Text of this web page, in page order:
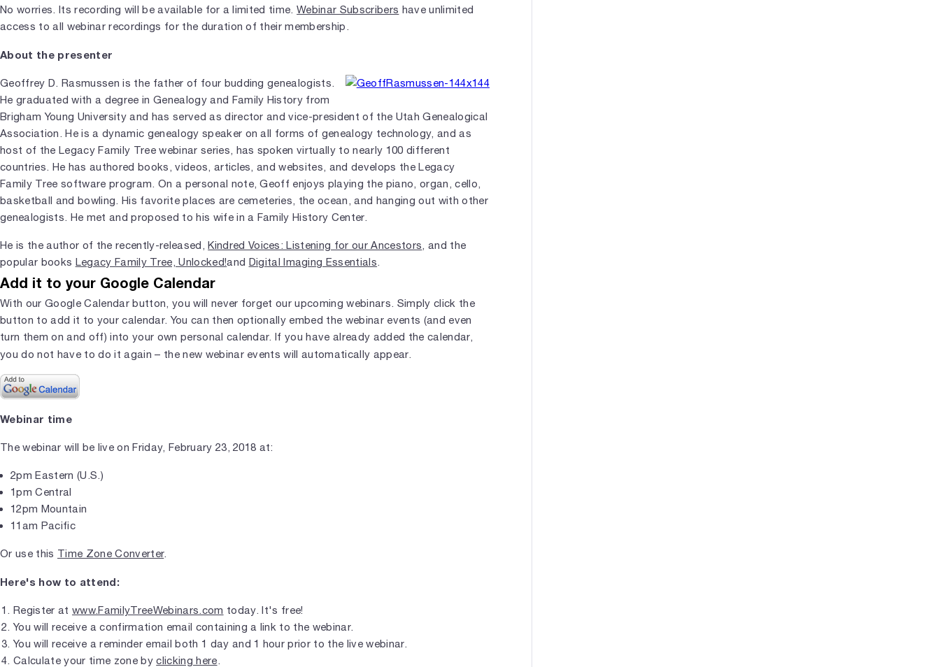
No worries. Its recording will be available for a limited time.Webinar Subscribers have unlimited
access to all webinar recordings for the duration of their membership.
About the presenter
Geoffrey D. Rasmussen is the father of four budding genealogists.
He graduated with a degree in Genealogy and Family History from
Brigham Young University and has served as director and vice-president of the Utah Genealogical
Association. He is a dynamic genealogy speaker on all forms of genealogy technology, and as
host of the Legacy Family Tree webinar series, has spoken virtually to nearly 100 different
countries. He has authored books, videos, articles, and websites, and develops the Legacy
Family Tree software program. On a personal note, Geoff enjoys playing the piano, organ, cello,
basketball and bowling. His favorite places are cemeteries, the ocean, and hanging out with other
genealogists. He met and proposed to his wife in a Family History Center.
He is the author of the recently-released,Kindred Voices: Listening for our Ancestors, and the
popular books Legacy Family Tree, Unlocked!and Digital Imaging Essentials.
Add it to your Google Calendar
With our Google Calendar button, you will never forget our upcoming webinars. Simply click the
button to add it to your calendar. You can then optionally embed the webinar events (and even
turn them on and off) into your own personal calendar. If you have already added the calendar,
you do not have to do it again – the new webinar events will automatically appear.
Webinar time
The webinar will be live on Friday, February 23, 2018 at:
2pm Eastern (U.S.)
1pm Central
12pm Mountain
11am Pacific
Or use this Time Zone Converter.
Here's how to attend:
Register at www.FamilyTreeWebinars.com today. It's free!
You will receive a confirmation email containing a link to the webinar.
You will receive a reminder email both 1 day and 1 hour prior to the live webinar.
Calculate your time zone byclicking here.